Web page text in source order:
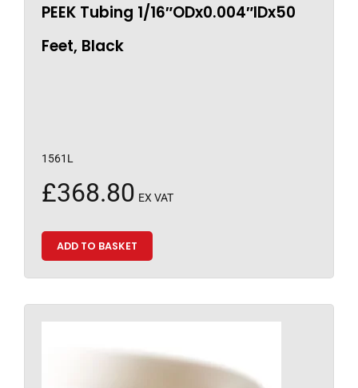
PEEK Tubing 1/16″ODx0.004″IDx50
Feet, Black
1561L
£368.80 EX VAT
ADD TO BASKET